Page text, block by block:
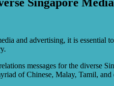
and advertising, it is
messages for the diverse
of Chinese, Malay, Tamil,